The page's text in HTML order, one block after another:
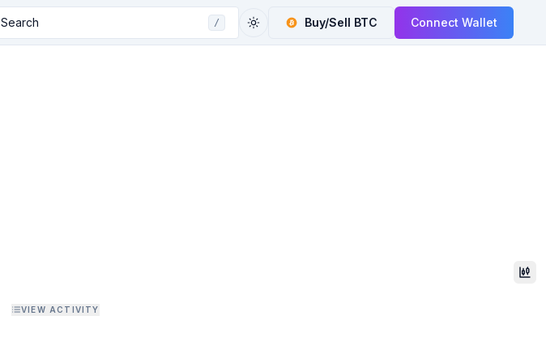
Search / Buy/Sell BTC Connect Wallet
VIEW ACTIVITY